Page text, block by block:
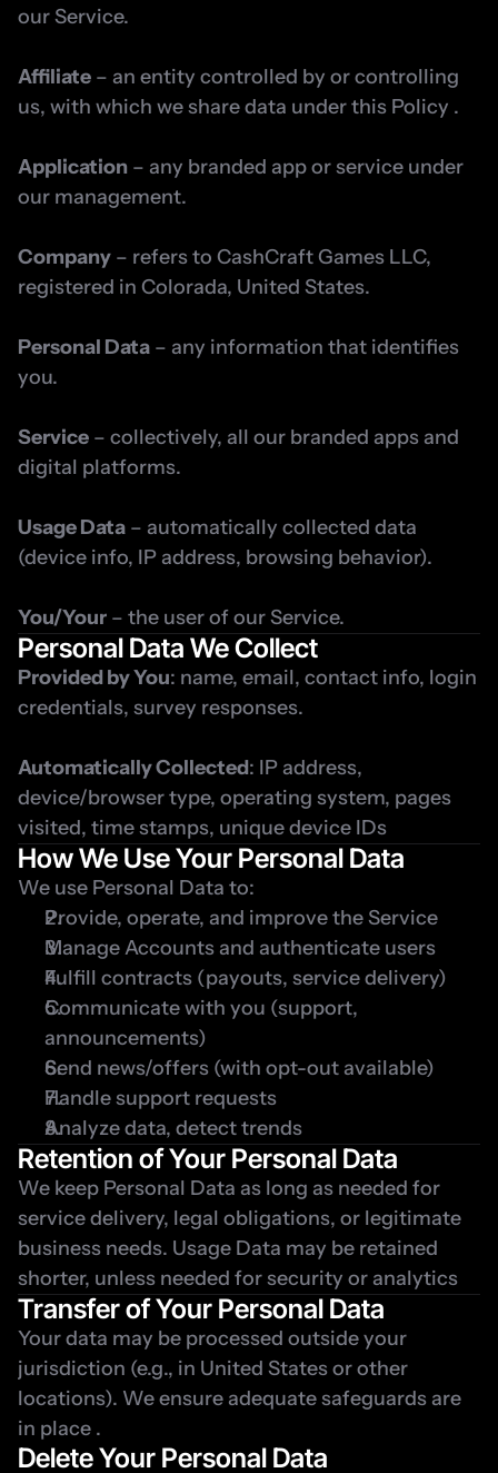
our Service.
Affiliate – an entity controlled by or controlling
us, with which we share data under this Policy .
Application – any branded app or service under
our management.
Company – refers to CashCraft Games LLC,
registered in Colorada, United States.
Personal Data – any information that identifies
you.
Service – collectively, all our branded apps and
digital platforms.
Usage Data – automatically collected data
(device info, IP address, browsing behavior).
You/Your – the user of our Service.
Personal Data We Collect
Provided by You: name, email, contact info, login
credentials, survey responses.
Automatically Collected: IP address,
device/browser type, operating system, pages
visited, time stamps, unique device IDs
How We Use Your Personal Data
We use Personal Data to:
Provide, operate, and improve the Service
Manage Accounts and authenticate users
Fulfill contracts (payouts, service delivery)
Communicate with you (support,
announcements)
Send news/offers (with opt-out available)
Handle support requests
Analyze data, detect trends
Retention of Your Personal Data
We keep Personal Data as long as needed for
service delivery, legal obligations, or legitimate
business needs. Usage Data may be retained
shorter, unless needed for security or analytics
Transfer of Your Personal Data
Your data may be processed outside your
jurisdiction (e.g., in United States or other
locations). We ensure adequate safeguards are
in place .
Delete Your Personal Data